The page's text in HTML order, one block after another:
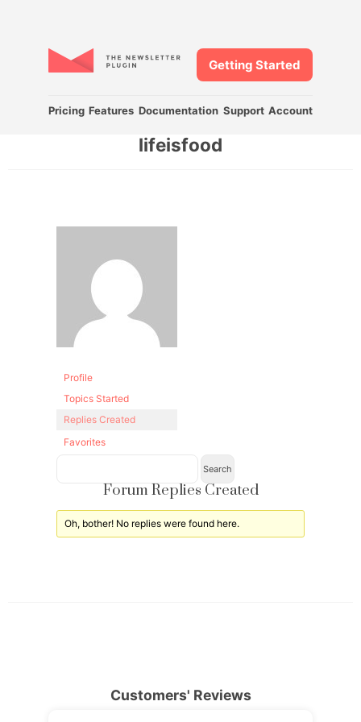
Pricing Features Documentation Support Account
Getting Started
lifeisfood
Profile
Topics Started
Replies Created
Favorites
Forum Replies Created
Oh, bother! No replies were found here.
Customers' Reviews